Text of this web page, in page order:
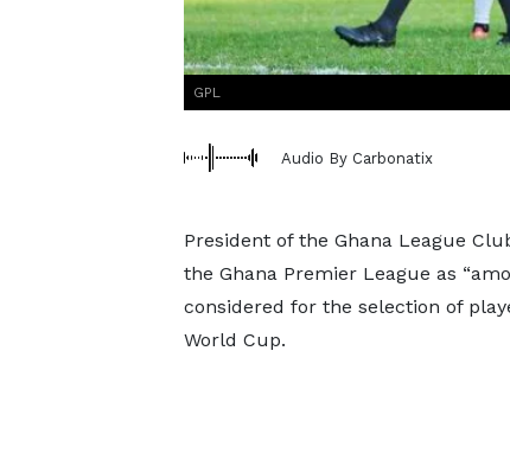
GPL
Audio By Carbonatix
President of the Ghana League
the Ghana Premier League as
considered for the selection of
World Cup.